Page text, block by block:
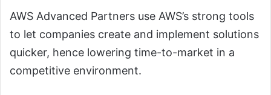
AWS Advanced Partners use AWS’s strong tools
to let companies create and implement solutions
quicker, hence lowering time-to-market in a
competitive environment.